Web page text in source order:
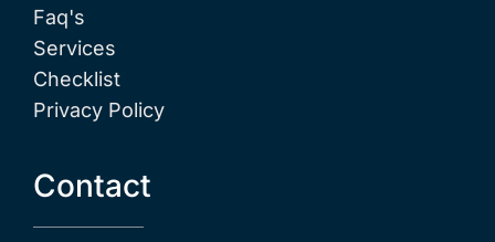
Faq's
Services
Checklist
Privacy Policy
Contact